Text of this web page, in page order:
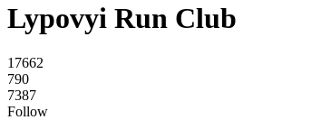
Lypovyi Run Club
17662
790
7387
Follow